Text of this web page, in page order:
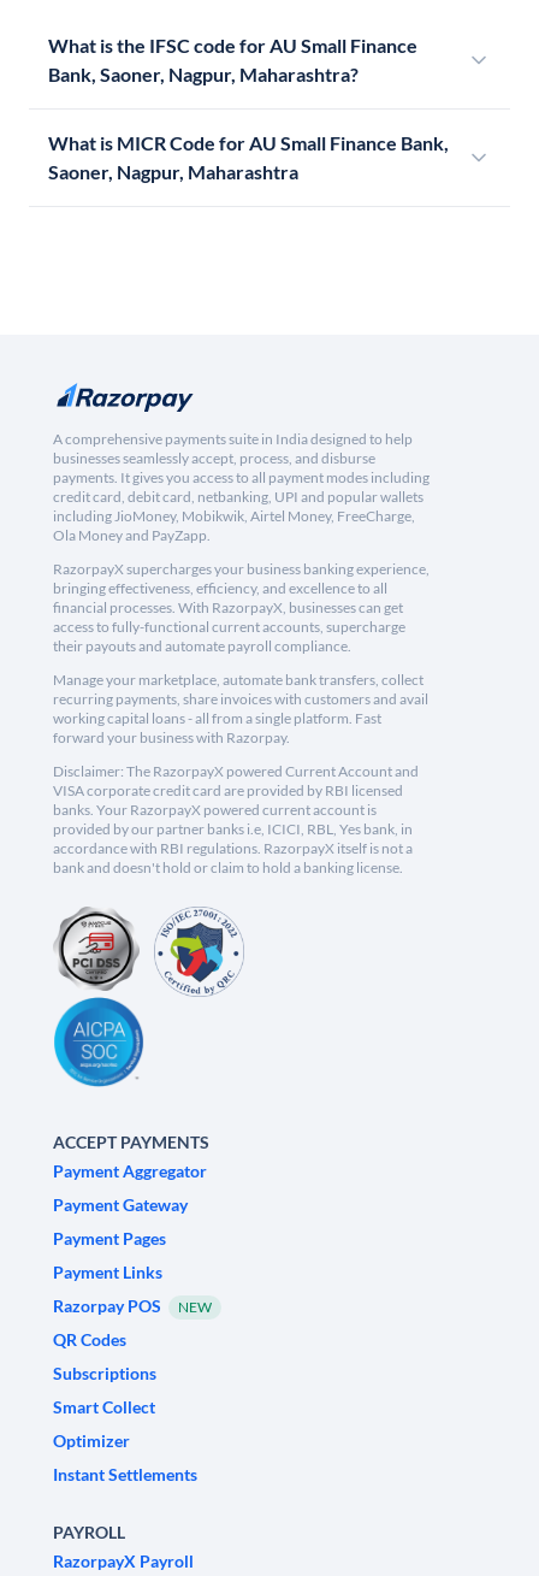
What is the IFSC code for AU Small Finance
Bank, Saoner, Nagpur, Maharashtra?
What is MICR Code for AU Small Finance Bank,
Saoner, Nagpur, Maharashtra
A comprehensive payments suite in India designed to help
businesses seamlessly accept, process, and disburse
payments. It gives you access to all payment modes including
credit card, debit card, netbanking, UPI and popular wallets
including JioMoney, Mobikwik, Airtel Money, FreeCharge,
Ola Money and PayZapp.
RazorpayX supercharges your business banking experience,
bringing effectiveness, efficiency, and excellence to all
financial processes. With RazorpayX, businesses can get
access to fully-functional current accounts, supercharge
their payouts and automate payroll compliance.
Manage your marketplace, automate bank transfers, collect
recurring payments, share invoices with customers and avail
working capital loans - all from a single platform. Fast
forward your business with Razorpay.
Disclaimer: The RazorpayX powered Current Account and
VISA corporate credit card are provided by RBI licensed
banks. Your RazorpayX powered current account is
provided by our partner banks i.e, ICICI, RBL, Yes bank, in
accordance with RBI regulations. RazorpayX itself is not a
bank and doesn't hold or claim to hold a banking license.
ACCEPT PAYMENTS
Payment Aggregator
Payment Gateway
Payment Pages
Payment Links
Razorpay POS
NEW
QR Codes
Subscriptions
Smart Collect
Optimizer
Instant Settlements
PAYROLL
RazorpayX Payroll